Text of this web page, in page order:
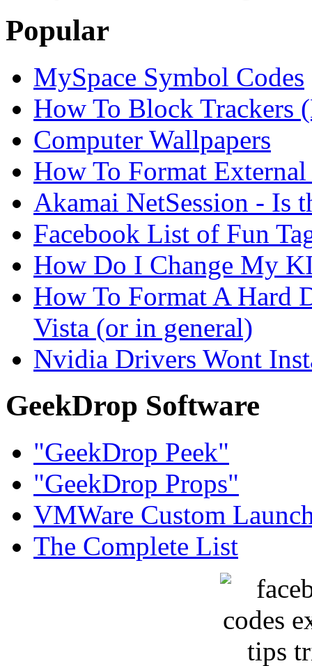
Popular
MySpace Symbol Codes
How To Block Trackers
Computer Wallpapers
How To Format
Akamai NetSession - Is
Facebook List of Fun
How Do I Change My
How To Format A Hard
Vista (or in general)
Nvidia Drivers Wont
GeekDrop Software
"GeekDrop Peek"
"GeekDrop Props"
VMWare Custom
The Complete List